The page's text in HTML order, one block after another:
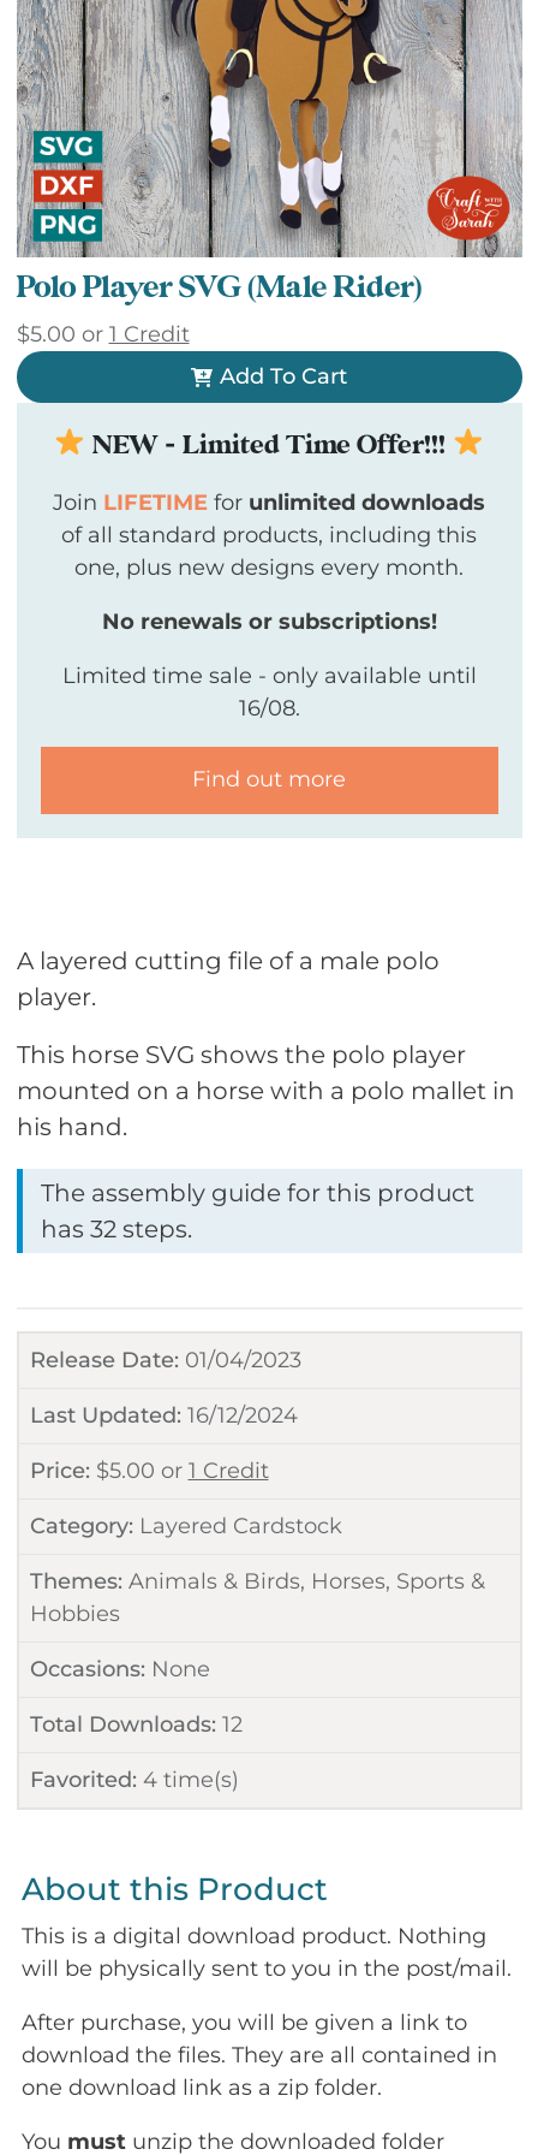
Release Date: 01/04/2023
Last Updated: 16/12/2024
Price: $5.00 or 1 Credit
Category: Layered Cardstock
Themes: Animals & Birds, Horses, Sports &
Hobbies
Occasions: None
Total Downloads: 12
Favorited: 4time(s)
Polo Player SVG (Male Rider)
$5.00 or 1 Credit
Add To Cart
NEW - Limited Time Offer!!!
Join LIFETIME for unlimited downloads
of all standard products, including this
one, plus new designs every month.
No renewals or subscriptions!
Limited time sale - only available until
16/08.
Find out more
A layered cutting file of a male polo
player.
This horse SVG shows the polo player
mounted on a horse with a polo mallet in
his hand.
The assembly guide for this product
has 32 steps.
About this Product
This is a digital download product. Nothing
will be physically sent to you in the post/mail.
After purchase, you will be given a link to
download the files. They are all contained in
one download link as a zip folder.
You must unzip the downloaded folder